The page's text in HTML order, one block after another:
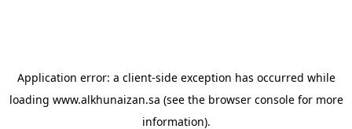
Application error: a client-side exception has occurred while
loading www.alkhunaizan.sa (see the browser consolefor more
information).